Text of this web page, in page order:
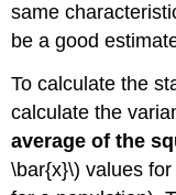
same
be a good
To calculate the
calculate the
average of the
\bar{x}\) values